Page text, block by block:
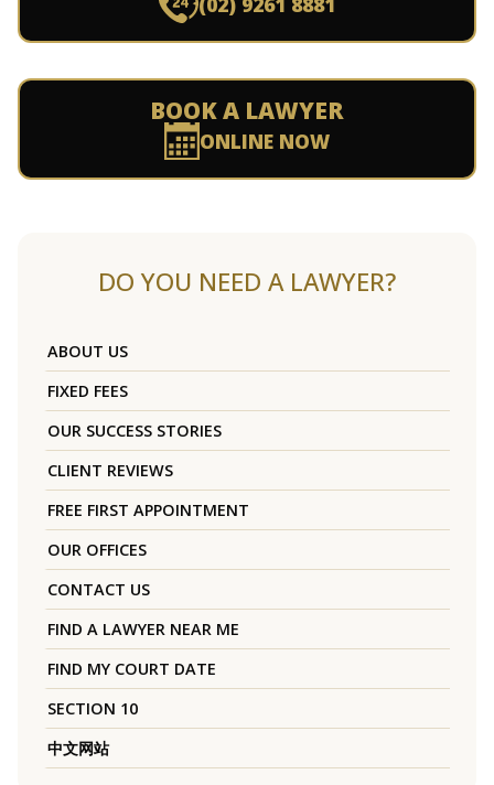
BOOK A LAWYER
ONLINE NOW
DO YOU NEED A LAWYER?
ABOUT US
FIXED FEES
OUR SUCCESS STORIES
CLIENT REVIEWS
FREE FIRST APPOINTMENT
OUR OFFICES
CONTACT US
FIND A LAWYER NEAR ME
FIND MY COURT DATE
SECTION 10
中文网站